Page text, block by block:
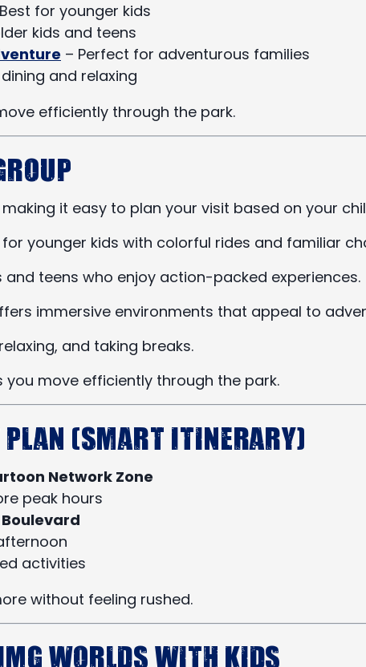
for younger kids
kids and teens
– Perfect for adventurous families
and relaxing
efficiently through the park.
it easy to plan your visit based on your
younger kids with colorful rides and familiar
and teens who enjoy action-packed experiences.
immersive environments that appeal to
and taking breaks.
you move efficiently through the park.
Plan (Smart Itinerary)
Network Zone
peak hours
Boulevard
activities
without feeling rushed.
Worlds with Kids